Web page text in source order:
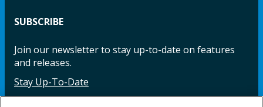
SUBSCRIBE
Join our newsletter to stay up-to-date on features
and releases.
Stay Up-To-Date